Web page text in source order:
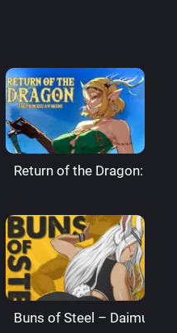
Return of the Dragon:
Processor
Buns of Steel –